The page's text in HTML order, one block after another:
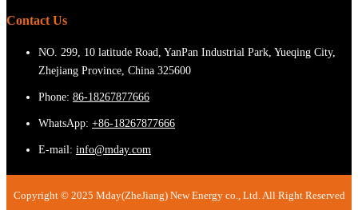
Contact Us
NO. 299, 10 latitude Road, YanPan Industrial Park, Yueqing City,
Zhejiang Province, China 325600
Phone: 86-18267877666
WhatsApp: +86-18267877666
E-mail: info@mday.com
Copyright © 2025 Mday(ZheJiang) New Energy co., Ltd. All Right Reserved